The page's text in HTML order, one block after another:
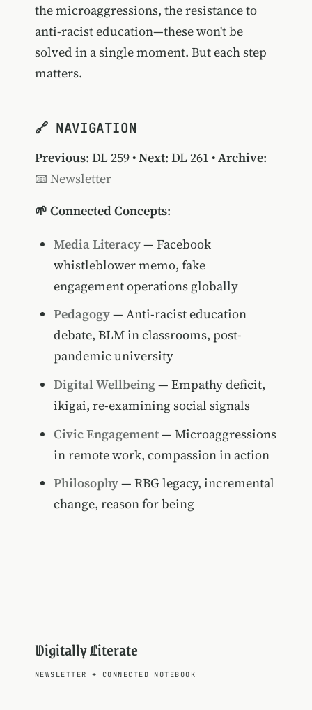
the microaggressions, the resistance to
anti-racist education—these won't be
solved in a single moment. But each step
matters.
🔗 NAVIGATION
Previous: DL 259•Next: DL 261 •Archive:
📧 Newsletter
🌱 Connected Concepts:
Media Literacy— Facebook
whistleblower memo, fake
engagement operations globally
Pedagogy— Anti-racist education
debate, BLM in classrooms, post-
pandemic university
Digital Wellbeing— Empathy deficit,
ikigai, re-examining social signals
Civic Engagement— Microaggressions
in remote work, compassion in action
Philosophy— RBG legacy, incremental
change, reason for being
Digitally Literate
NEWSLETTER + CONNECTED NOTEBOOK